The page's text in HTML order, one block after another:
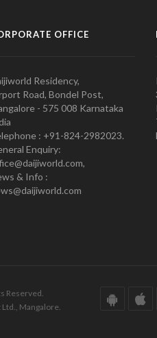
OFFICE
Residency,
Road, Bondel Post,
- 575 008 Karnataka
: +91-824-2982023.
Enquiry:
& Info :
Reserved.
Mangalore.